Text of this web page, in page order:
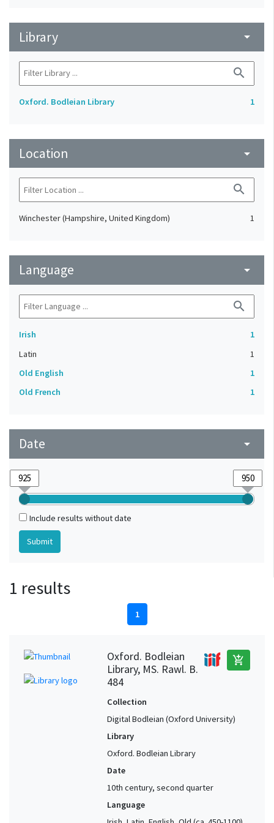
Library arrow_drop_down
search
Oxford. Bodleian Library 1
Location arrow_drop_down
search
Winchester (Hampshire, United Kingdom) 1
Language arrow_drop_down
search
Irish
1
Latin
1
Old English
1
Old French
1
Date arrow_drop_down
Include results without date
1 results
1
Oxford. Bodleian
Library, MS. Rawl. B.
484
add_shopping_cart
Collection
Digital Bodleian (Oxford University)
Library
Oxford. Bodleian Library
Date
10th century, second quarter
Language